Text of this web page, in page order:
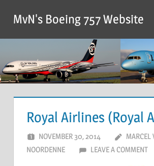
MvN's Boeing 757 Website
Royal Airlines (Royal
NOVEMBER 30, 2014
MARCEL
NOORDENNE
LEAVE A COMMENT